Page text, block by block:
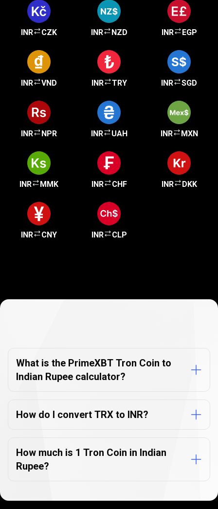
INR CZK INR NZD INR EGP
INR VND INR TRY INR SGD
INR NPR INR UAH INR MXN
INR MMK INR CHF INR DKK
INR CNY INR CLP
FAQs
What is the PrimeXBT Tron Coin to
Indian Rupee calculator?
How do I convert TRX to INR?
How much is 1 Tron Coin in Indian
Rupee?